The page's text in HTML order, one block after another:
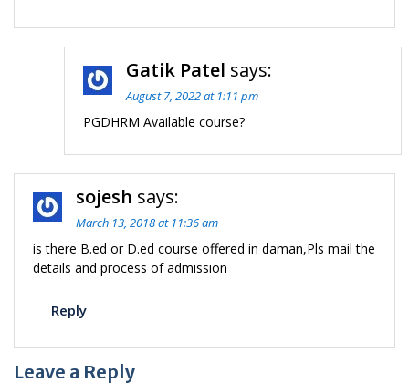
Gatik Patel says:
August 7, 2022 at 1:11 pm
PGDHRM Available course?
sojesh says:
March 13, 2018 at 11:36 am
is there B.ed or D.ed course offered in daman,Pls mail the
details and process of admission
Reply
Leave a Reply